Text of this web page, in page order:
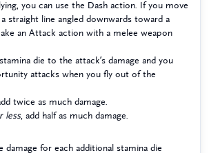
you can use the Dash action. If you move
straight line angled downwards toward a
an Attack action with a melee weapon
die to the attack’s damage and you
attacks when you fly out of the
twice as much damage.
less, add half as much damage.
damage for each additional stamina die